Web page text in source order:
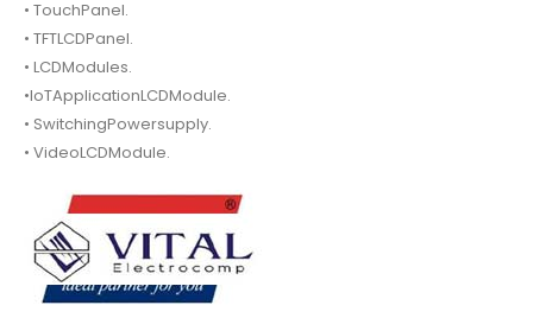
• TouchPanel.
• TFTLCDPanel.
• LCDModules.
•IoTApplicationLCDModule.
• SwitchingPowersupply.
• VideoLCDModule.